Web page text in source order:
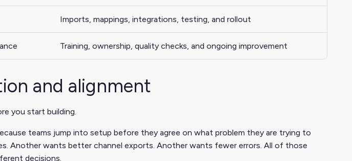
Imports, mappings, integrations, testing, and rollout
Training, ownership, quality checks, and ongoing improvement
and alignment
you start building.
teams jump into setup before they agree on what problem they are trying to
Another wants better channel exports. Another wants fewer errors. All of those
decisions.